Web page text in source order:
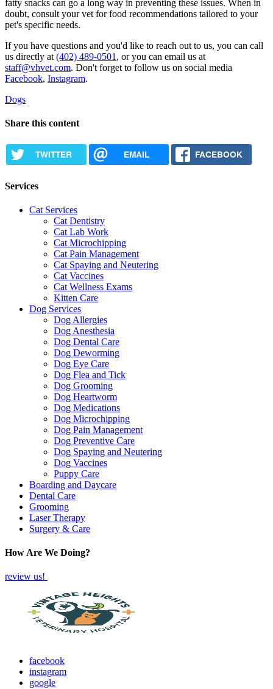
fatty snacks can go a long way in preventing these issues. When in
doubt, consult your vet for food recommendations tailored to your
pet's specific needs.
If you have questions and you'd like to reach out to us, you can call
us directly at (402) 489-0501 , or you can email us at
staff@vhvet.com. Don't forget to follow us on social media
Facebook, Instagram.
Dogs
Share this content
TWITTER EMAIL FACEBOOK
Services
Cat Services
Cat Dentistry
Cat Lab Work
Cat Microchipping
Cat Pain Management
Cat Spaying and Neutering
Cat Vaccines
Cat Wellness Exams
Kitten Care
Dog Services
Dog Allergies
Dog Anesthesia
Dog Dental Care
Dog Deworming
Dog Eye Care
Dog Flea and Tick
Dog Grooming
Dog Heartworm
Dog Medications
Dog Microchipping
Dog Pain Management
Dog Preventive Care
Dog Spaying and Neutering
Dog Vaccines
Puppy Care
Boarding and Daycare
Dental Care
Grooming
Laser Therapy
Surgery & Care
How Are We Doing?
review us!
facebook
instagram
google